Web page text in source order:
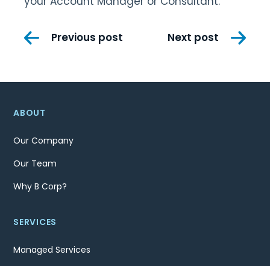
PostPrevious post Next post
ABOUT
Our Company
Our Team
Why B Corp?
SERVICES
Managed Services